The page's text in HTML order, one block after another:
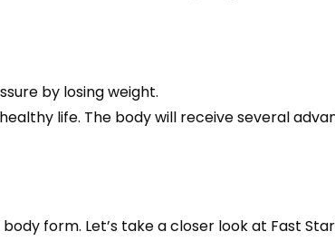
by losing weight.
life. The body will receive several
form. Let’s take a closer look at Fast